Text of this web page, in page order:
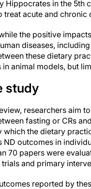
Hippocrates in the 5th
treat acute and chronic
the positive
diseases,
these dietary
in animal models, but
study
researchers aim
fasting or CRs
which the dietary
ND outcomes in
70 papers were
and primary
reported by